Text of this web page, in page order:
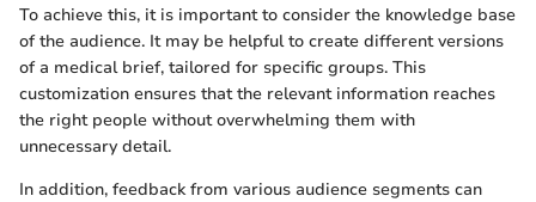
To achieve this, it is important to consider the knowledge base
of the audience. It may be helpful to create different versions
of a medical brief, tailored for specific groups. This
customization ensures that the relevant information reaches
the right people without overwhelming them with
unnecessary detail.
In addition, feedback from various audience segments can